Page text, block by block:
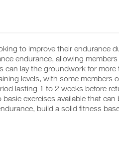
to improve their endurance
endurance, allowing
lay the groundwork for
levels, with some
lasting 1 to 2 weeks before
exercises available that
build a solid fitness